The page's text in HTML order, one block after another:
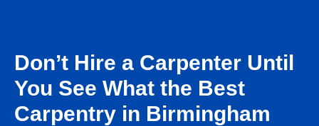
Don’t Hire a Carpenter Until
You See What the Best
Carpentry in Birmingham